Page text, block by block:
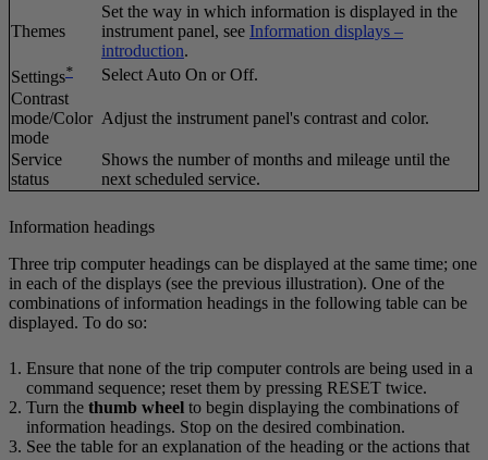
Themes
Set the way in which information is displayed in the
instrument panel, see Information displays –
introduction.
Settings* Select Auto On or Off.
Contrast
mode/Color
mode
Adjust the instrument panel's contrast and color.
Service
status
Shows the number of months and mileage until the
next scheduled service.
Information headings
Three trip computer headings can be displayed at the same time; one
in each of the displays (see the previous illustration). One of the
combinations of information headings in the following table can be
displayed. To do so:
Ensure that none of the trip computer controls are being used in a
command sequence; reset them by pressing RESET twice.
Turn the thumb wheel to begin displaying the combinations of
information headings. Stop on the desired combination.
See the table for an explanation of the heading or the actions that